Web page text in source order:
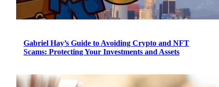
Gabriel Hay’s Guide to Avoiding Crypto and NFT
Scams: Protecting Your Investments and Assets